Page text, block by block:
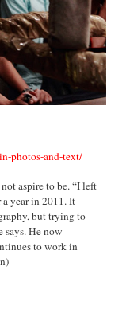
photos-and-text/
aspire to be. “I left
year in 2011. It
but trying to
says. He now
to work in